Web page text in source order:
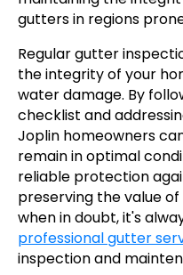
gutters in regions
Regular gutter
the integrity of your
water damage. By
checklist and
Joplin homeowners
remain in optimal
reliable protection
preserving the value
when in doubt, it's
professional gutter
inspection and